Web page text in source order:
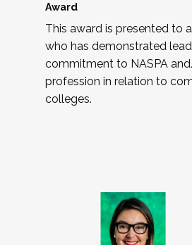
Award
This award is presented to
who has demonstrated
commitment to NASPA
profession in relation to
colleges.